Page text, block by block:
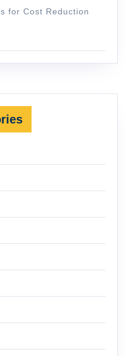
for Cost Reduction